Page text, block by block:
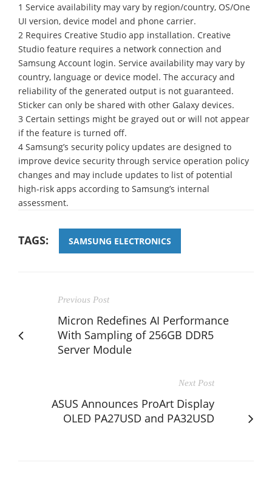
1 Service availability may vary by region/country, OS/One
UI version, device model and phone carrier.
2 Requires Creative Studio app installation. Creative
Studio feature requires a network connection and
Samsung Account login. Service availability may vary by
country, language or device model. The accuracy and
reliability of the generated output is not guaranteed.
Sticker can only be shared with other Galaxy devices.
3 Certain settings might be grayed out or will not appear
if the feature is turned off.
4 Samsung’s security policy updates are designed to
improve device security through service operation policy
changes and may include updates to list of potential
high-risk apps according to Samsung’s internal
assessment.
TAGS: SAMSUNG ELECTRONICS
Previous Post
Micron Redefines AI Performance
With Sampling of 256GB DDR5
Server Module
Next Post
ASUS Announces ProArt Display
OLED PA27USD and PA32USD